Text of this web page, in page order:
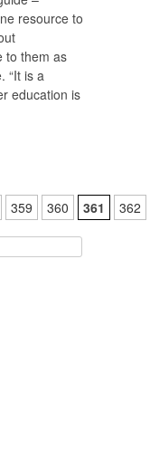
resource to
to them as
“It is a
education is
359 360 361
362